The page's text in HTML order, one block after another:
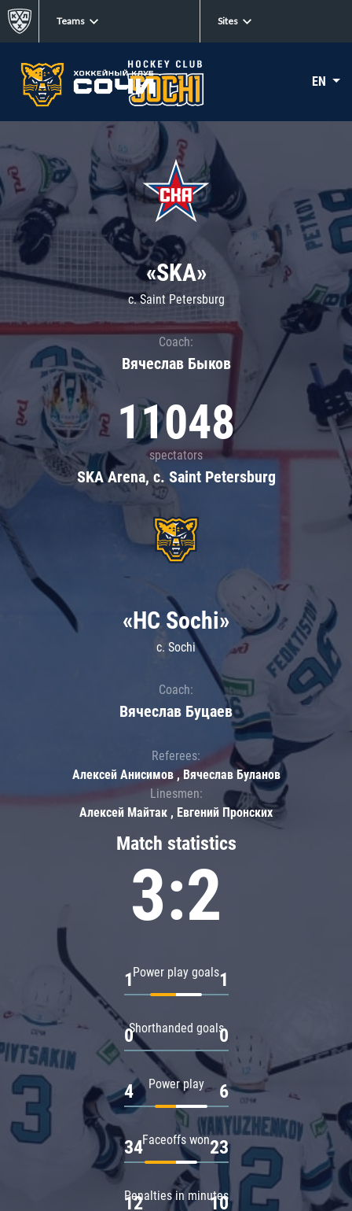
Teams Sites
EN
«SKA»
c. Saint Petersburg
Coach:
Вячеслав Быков
11048
spectators
SKA Arena, c. Saint Petersburg
Match statistics
3:2
Power play goals
1 1
Shorthanded goals
0 0
Power play
4 6
Faceoffs won
34 23
Penalties in minutes
12 10
«HC Sochi»
c. Sochi
Coach:
Вячеслав Буцаев
Referees:
Алексей Анисимов , Вячеслав Буланов
Linesmen:
Алексей Майтак , Евгений Пронских